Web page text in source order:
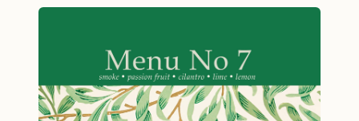
approachable without being simple. This menu
nothing is wasted. From the opening cocktail
through the final dessert, you'll discover
techniques and flavor combinations that
elevate your entertaining while staying true to